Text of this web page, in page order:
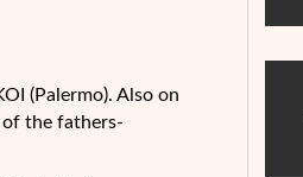
(Palermo). Also on
the fathers-